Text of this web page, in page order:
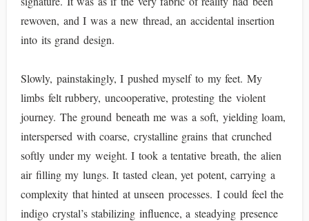
rewoven, and I was a new thread, an accidental insertion
into its grand design.
Slowly, painstakingly, I pushed myself to my feet. My
limbs felt rubbery, uncooperative, protesting the violent
journey. The ground beneath me was a soft, yielding loam,
interspersed with coarse, crystalline grains that crunched
softly under my weight. I took a tentative breath, the alien
air filling my lungs. It tasted clean, yet potent, carrying a
complexity that hinted at unseen processes. I could feel the
indigo crystal’s stabilizing influence, a steadying presence